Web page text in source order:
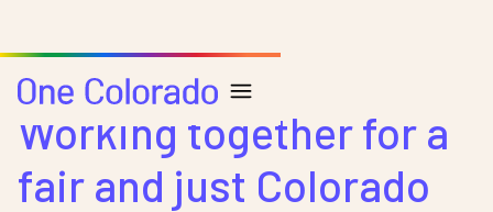
Working together for a
fair and just Colorado